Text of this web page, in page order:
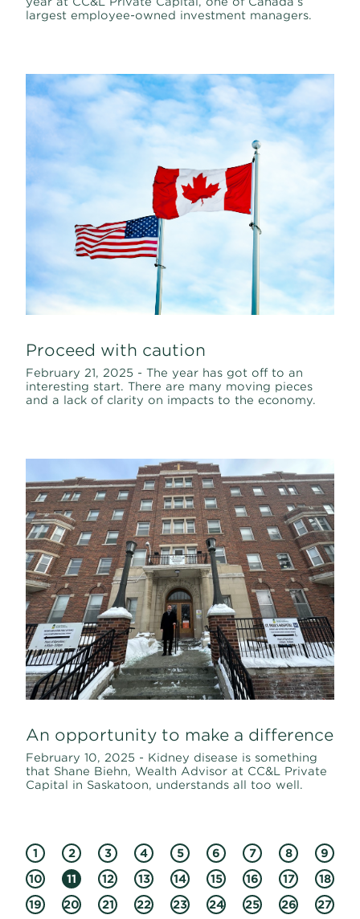
largest employee-owned investment managers.
Proceed with caution
February 21, 2025 - The year has got off to an
interesting start. There are many moving pieces
and a lack of clarity on impacts to the economy.
An opportunity to make a difference
February 10, 2025 - Kidney disease is something
that Shane Biehn, Wealth Advisor at CC&L Private
Capital in Saskatoon, understands all too well.
1 2 3 4 5 6 7 8
9
10
11 12 13 14 15 16 17
18
19
20 21 22 23 24 25 26 27